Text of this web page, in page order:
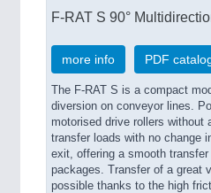
F-RAT S 90°
more info PDF
The F-RAT S is a compact
diversion on conveyor lines.
motorised drive rollers
transfer loads with no change
exit, offering a smooth
packages. Transfer of a great
possible thanks to the high